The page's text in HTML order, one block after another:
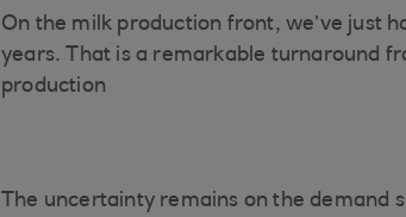
On the milk production front, we’ve just
years. That is a remarkable turnaround
production
The uncertainty remains on the demand